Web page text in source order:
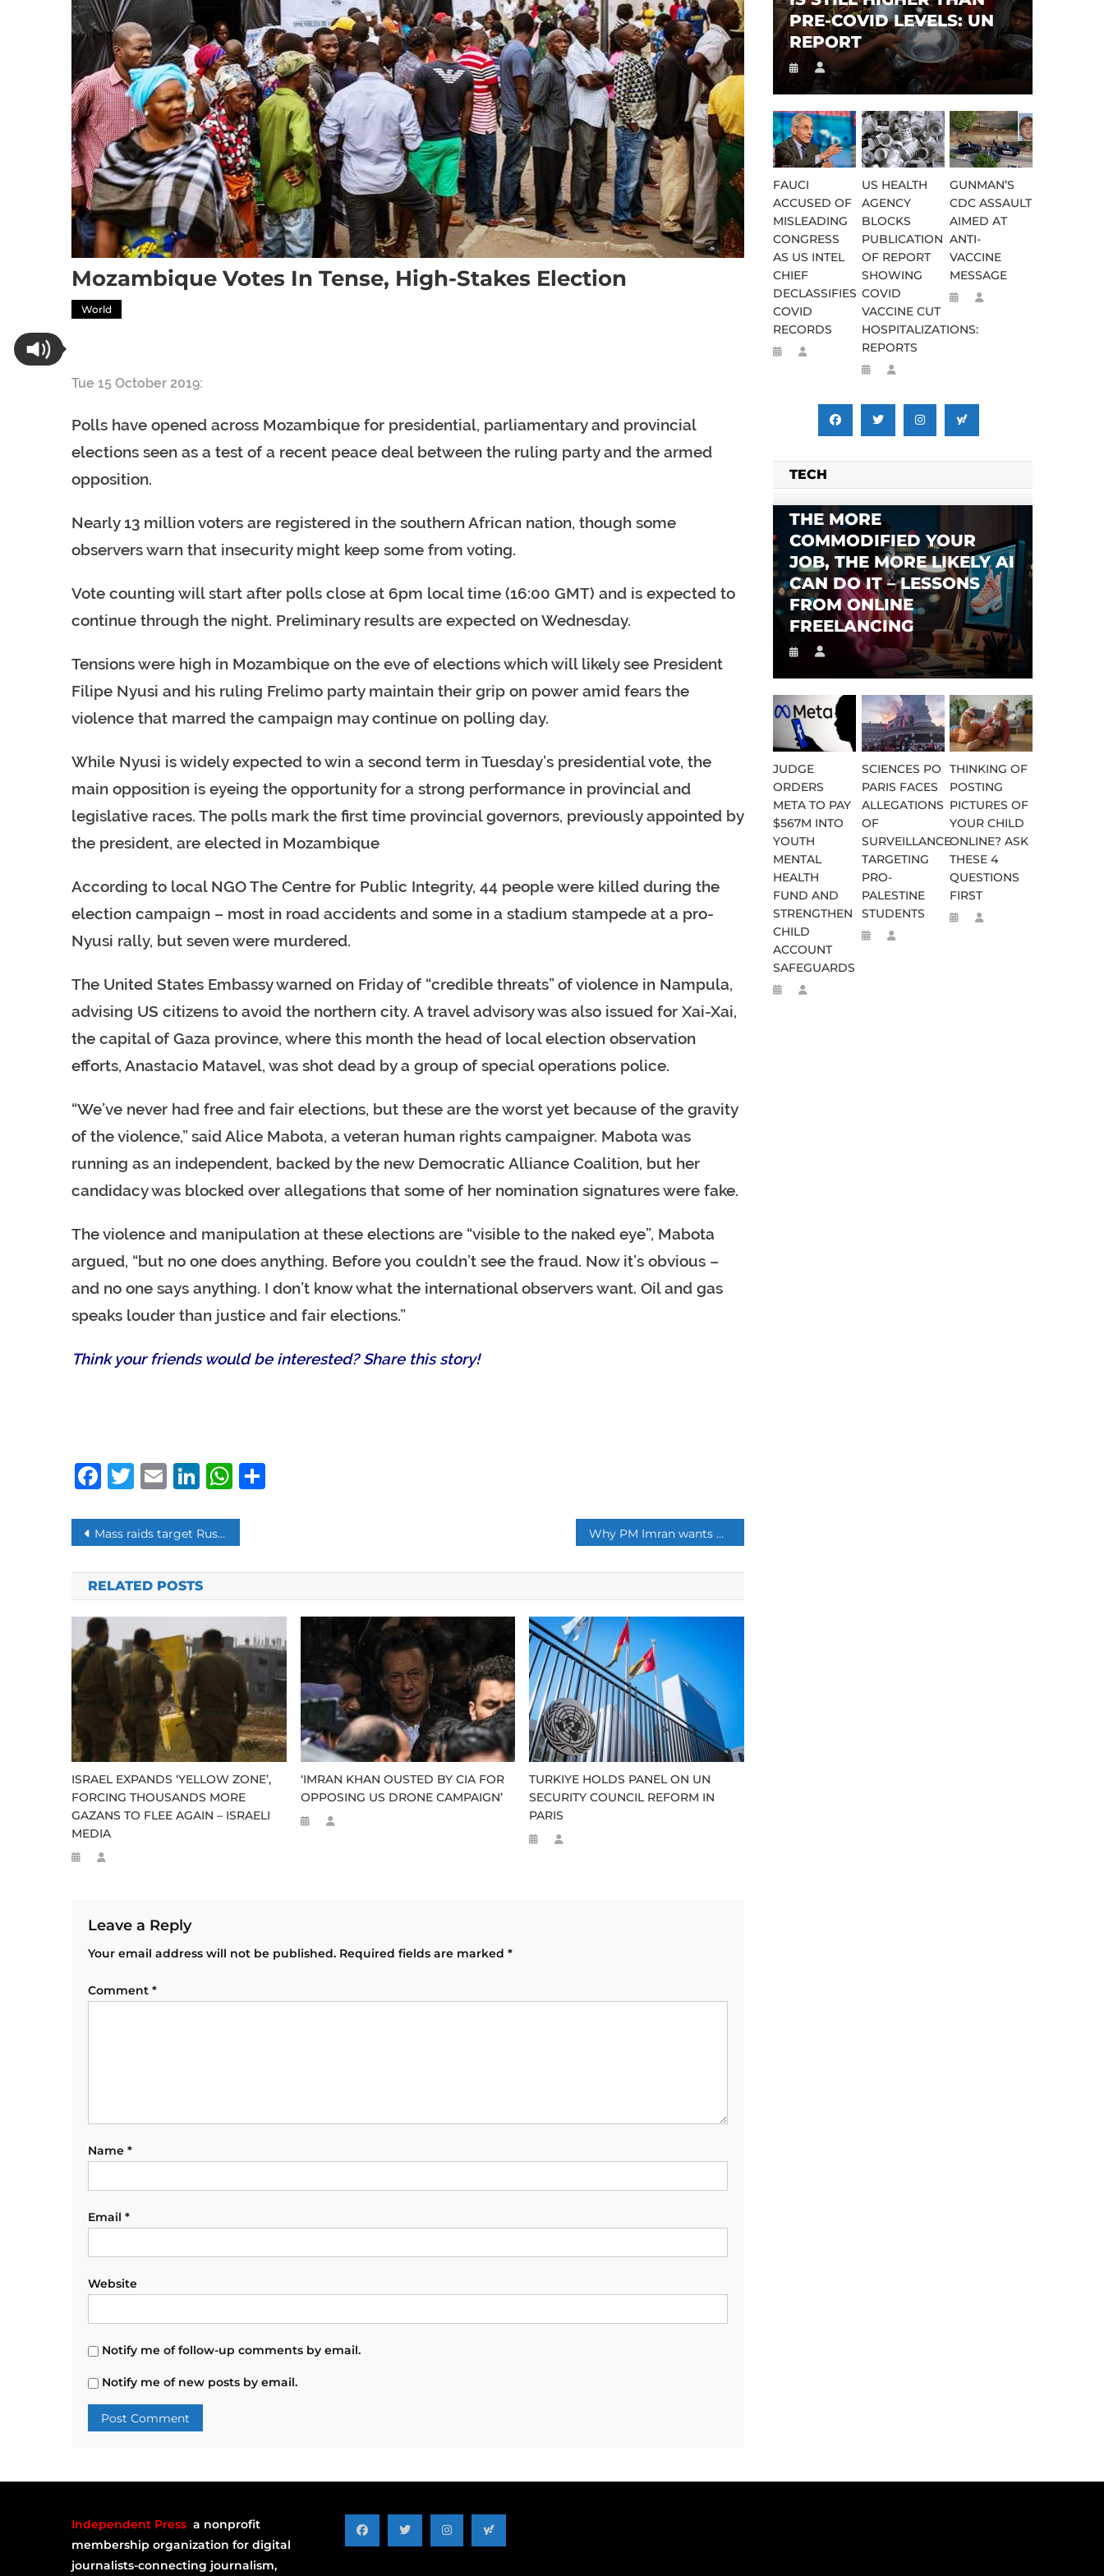
Mozambique Votes In Tense, High-Stakes Election
World
Tue 15 October 2019:
Polls have opened across Mozambique for presidential, parliamentary and provincial
elections seen as a test of a recent peace deal between the ruling party and the armed
opposition.
Nearly 13 million voters are registered in the southern African nation, though some
observers warn that insecurity might keep some from voting.
Vote counting will start after polls close at 6pm local time (16:00 GMT) and is expected to
continue through the night. Preliminary results are expected on Wednesday.
Tensions were high in Mozambique on the eve of elections which will likely see President
Filipe Nyusi and his ruling Frelimo party maintain their grip on power amid fears the
violence that marred the campaign may continue on polling day.
While Nyusi is widely expected to win a second term in Tuesday’s presidential vote, the
main opposition is eyeing the opportunity for a strong performance in provincial and
legislative races. The polls mark the first time provincial governors, previously appointed by
the president, are elected in Mozambique
According to local NGO The Centre for Public Integrity, 44 people were killed during the
election campaign – most in road accidents and some in a stadium stampede at a pro-
Nyusi rally, but seven were murdered.
The United States Embassy warned on Friday of “credible threats” of violence in Nampula,
advising US citizens to avoid the northern city. A travel advisory was also issued for Xai-Xai,
the capital of Gaza province, where this month the head of local election observation
efforts, Anastacio Matavel, was shot dead by a group of special operations police.
“We’ve never had free and fair elections, but these are the worst yet because of the gravity
of the violence,” said Alice Mabota, a veteran human rights campaigner. Mabota was
running as an independent, backed by the new Democratic Alliance Coalition, but her
candidacy was blocked over allegations that some of her nomination signatures were fake.
The violence and manipulation at these elections are “visible to the naked eye”, Mabota
argued, “but no one does anything. Before you couldn’t see the fraud. Now it’s obvious –
and no one says anything. I don’t know what the international observers want. Oil and gas
speaks louder than justice and fair elections.”
Think your friends would be interested? Share this story!
Facebook
Twitter
EmailLinkedIn
WhatsApp
Post
navigation
Mass raids target Russian opposition leader Navalny, allies Why PM Imran wants muslims to watch Dirilis: Ertugrul ?
RELATED POSTS
ISRAEL EXPANDS ‘YELLOW ZONE’,
FORCING THOUSANDS MORE
GAZANS TO FLEE AGAIN – ISRAELI
MEDIA
‘IMRAN KHAN OUSTED BY CIA FOR
OPPOSING US DRONE CAMPAIGN’
TURKIYE HOLDS PANEL ON UN
SECURITY COUNCIL REFORM IN
PARIS
Leave a Reply
Your email address will not be published. Required fields are marked *
Comment *
Name *
Email *
Website
Notify me of follow-up comments by email.
Notify me of new posts by email.
PRE-COVID LEVELS: UN
REPORT
FAUCI
ACCUSED OF
MISLEADING
CONGRESS
AS US INTEL
CHIEF
DECLASSIFIES
COVID
RECORDS
US HEALTH
AGENCY
BLOCKS
PUBLICATION
OF REPORT
SHOWING
COVID
VACCINE CUT
HOSPITALIZATIONS:
REPORTS
GUNMAN’S
CDC ASSAULT
AIMED AT
ANTI-
VACCINE
MESSAGE
TECH
THE MORE
COMMODIFIED YOUR
JOB, THE MORE LIKELY AI
CAN DO IT – LESSONS
FROM ONLINE
FREELANCING
JUDGE
ORDERS
META TO PAY
$567M INTO
YOUTH
MENTAL
HEALTH
FUND AND
STRENGTHEN
CHILD
ACCOUNT
SAFEGUARDS
SCIENCES PO
PARIS FACES
ALLEGATIONS
OF
SURVEILLANCE
TARGETING
PRO-
PALESTINE
STUDENTS
THINKING OF
POSTING
PICTURES OF
YOUR CHILD
ONLINE? ASK
THESE 4
QUESTIONS
FIRST
Independent Press a nonprofit
membership organization for digital
journalists-connecting journalism,